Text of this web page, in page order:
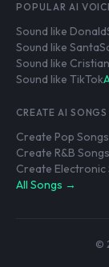
POPULAR AI
Sound like Donald
Sound like Santa
Sound like
Sound like TikTok
CREATE AI SONGS
Create Pop Songs
Create R&B Songs
Create Electronic
All Songs →
©